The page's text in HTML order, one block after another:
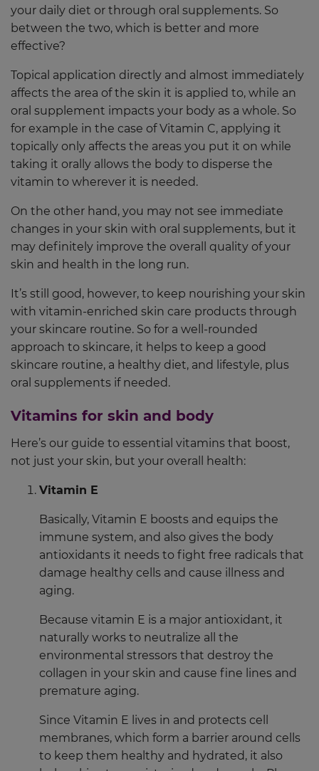
your daily diet or through oral supplements. So
between the two, which is better and more
effective?
Topical application directly and almost immediately
affects the area of the skin it is applied to, while an
oral supplement impacts your body as a whole. So
for example in the case of Vitamin C, applying it
topically only affects the areas you put it on while
taking it orally allows the body to disperse the
vitamin to wherever it is needed.
On the other hand, you may not see immediate
changes in your skin with oral supplements, but it
may definitely improve the overall quality of your
skin and health in the long run.
It’s still good, however, to keep nourishing your skin
with vitamin-enriched skin care products through
your skincare routine. So for a well-rounded
approach to skincare, it helps to keep a good
skincare routine, a healthy diet, and lifestyle, plus
oral supplements if needed.
Vitamins for skin and body
Here’s our guide to essential vitamins that boost,
not just your skin, but your overall health:
Vitamin E
Basically, Vitamin E boosts and equips the
immune system, and also gives the body
antioxidants it needs to fight free radicals that
damage healthy cells and cause illness and
aging.
Because vitamin E is a major antioxidant, it
naturally works to neutralize all the
environmental stressors that destroy the
collagen in your skin and cause fine lines and
premature aging.
Since Vitamin E lives in and protects cell
membranes, which form a barrier around cells
to keep them healthy and hydrated, it also